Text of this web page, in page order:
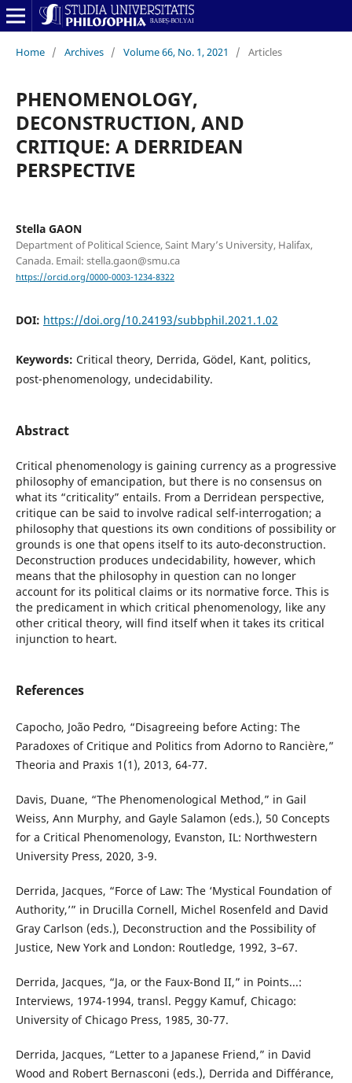
Home / Archives / Volume 66, No. 1, 2021 / Articles
PHENOMENOLOGY,
DECONSTRUCTION, AND
CRITIQUE: A DERRIDEAN
PERSPECTIVE
Stella GAON
Department of Political Science, Saint Mary’s University, Halifax,
Canada. Email: stella.gaon@smu.ca
https://orcid.org/0000-0003-1234-8322
DOI: https://doi.org/10.24193/subbphil.2021.1.02
Keywords: Critical theory, Derrida, Gödel, Kant, politics,
post-phenomenology, undecidability.
Abstract
Critical phenomenology is gaining currency as a progressive
philosophy of emancipation, but there is no consensus on
what its “criticality” entails. From a Derridean perspective,
critique can be said to involve radical self-interrogation; a
philosophy that questions its own conditions of possibility or
grounds is one that opens itself to its auto-deconstruction.
Deconstruction produces undecidability, however, which
means that the philosophy in question can no longer
account for its political claims or its normative force. This is
the predicament in which critical phenomenology, like any
other critical theory, will find itself when it takes its critical
injunction to heart.
References
Capocho, João Pedro, “Disagreeing before Acting: The
Paradoxes of Critique and Politics from Adorno to Rancière,”
Theoria and Praxis 1(1), 2013, 64-77.
Davis, Duane, “The Phenomenological Method,” in Gail
Weiss, Ann Murphy, and Gayle Salamon (eds.), 50 Concepts
for a Critical Phenomenology, Evanston, IL: Northwestern
University Press, 2020, 3-9.
Derrida, Jacques, “Force of Law: The ‘Mystical Foundation of
Authority,’” in Drucilla Cornell, Michel Rosenfeld and David
Gray Carlson (eds.), Deconstruction and the Possibility of
Justice, New York and London: Routledge, 1992, 3–67.
Derrida, Jacques, “Ja, or the Faux-Bond II,” in Points...:
Interviews, 1974-1994, transl. Peggy Kamuf, Chicago:
University of Chicago Press, 1985, 30-77.
Derrida, Jacques, “Letter to a Japanese Friend,” in David
Wood and Robert Bernasconi (eds.), Derrida and Différance,